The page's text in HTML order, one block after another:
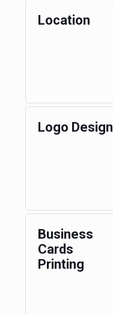
Location
Logo Design
Business
Cards
Printing